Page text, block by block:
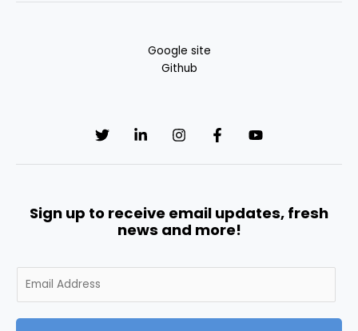
Google site
Github
Sign up to receive email updates, fresh
news and more!
m